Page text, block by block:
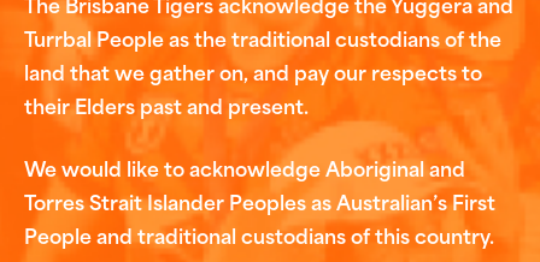
The Brisbane Tigers acknowledge the Yuggera and
Turrbal People as the traditional custodians of the
land that we gather on, and pay our respects to
their Elders past and present.
We would like to acknowledge Aboriginal and
Torres Strait Islander Peoples as Australian’s First
People and traditional custodians of this country.